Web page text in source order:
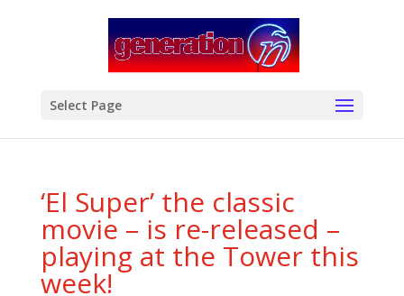
Select Page
‘El Super’ the classic
movie – is re-released –
playing at the Tower this
week!